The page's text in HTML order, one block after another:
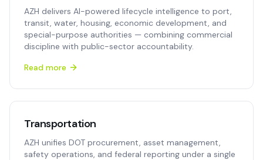
AZH delivers AI-powered lifecycle intelligence to port,
transit, water, housing, economic development, and
special-purpose authorities — combining commercial
discipline with public-sector accountability.
Read more
Transportation
AZH unifies DOT procurement, asset management,
safety operations, and federal reporting under a single